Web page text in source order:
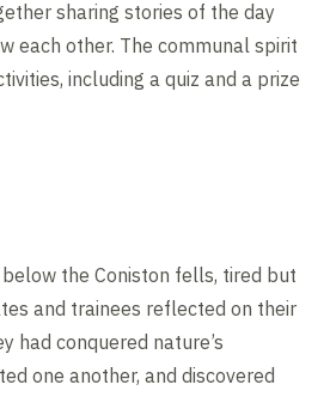
sharing stories of the day
each other. The communal spirit
including a quiz and a prize
the Coniston fells, tired but
and trainees reflected on their
had conquered nature’s
one another, and discovered